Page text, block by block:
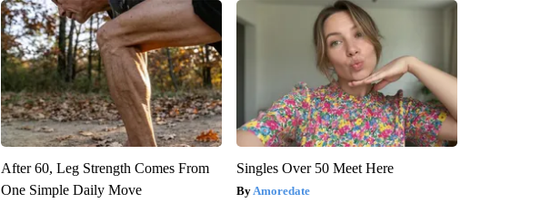
After 60, Leg Strength Comes From
One Simple Daily Move
Singles Over 50 Meet Here
Amoredate